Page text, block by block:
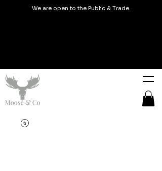
We are open to the Public & Trade.